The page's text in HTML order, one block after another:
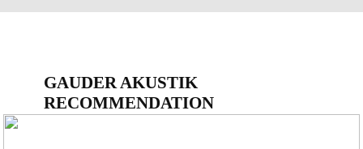
GAUDER AKUSTIK
RECOMMENDATION